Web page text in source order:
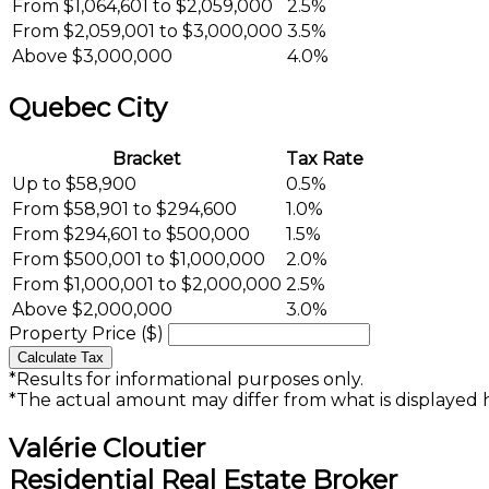
From $1,064,601 to $2,059,000
2.5%
From $2,059,001 to $3,000,000 3.5%
Above $3,000,000
4.0%
Quebec City
Bracket
Tax Rate
Up to $58,900
0.5%
From $58,901 to $294,600
1.0%
From $294,601 to $500,000
1.5%
From $500,001 to $1,000,000
2.0%
From $1,000,001 to $2,000,000 2.5%
Above $2,000,000
3.0%
Property Price ($)
Calculate Tax
*Results for informational purposes only.
*The actual amount may differ from what is displayed
Valérie Cloutier
Residential Real Estate Broker